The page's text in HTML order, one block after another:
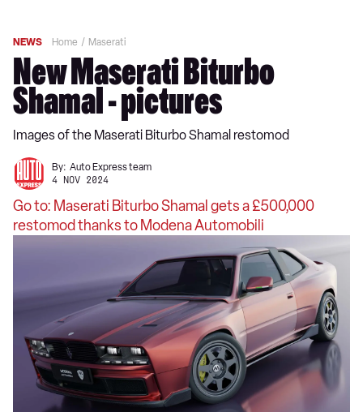
NEWS Home Maserati
New Maserati Biturbo
Shamal - pictures
Images of the Maserati Biturbo Shamal restomod
By: Auto Express team
4 NOV 2024
Go to: Maserati Biturbo Shamal gets a £500,000
restomod thanks to Modena Automobili